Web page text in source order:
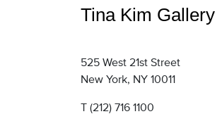
Tina Kim Gallery
525 West 21st Street
New York, NY 10011
T (212) 716 1100